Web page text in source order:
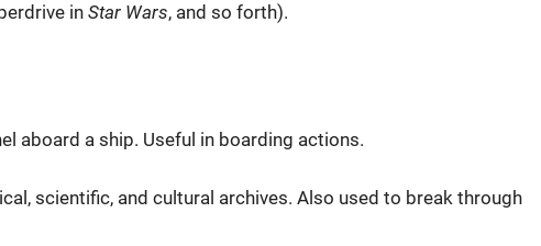
inStar Wars, and so forth).
aboard a ship. Useful in boarding actions.
scientific, and cultural archives. Also used to break through